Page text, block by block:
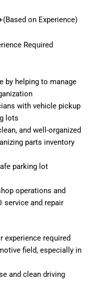
on Experience)
Required
by helping to manage
with vehicle pickup
lots
and well-organized
parts inventory
parking lot
operations and
service and repair
experience required
field, especially in
and clean driving